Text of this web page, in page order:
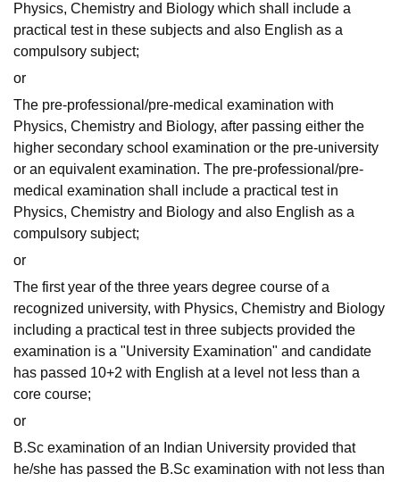
Physics, Chemistry and Biology which shall include a
practical test in these subjects and also English as a
compulsory subject;
or
The pre-professional/pre-medical examination with
Physics, Chemistry and Biology, after passing either the
higher secondary school examination or the pre-university
or an equivalent examination. The pre-professional/pre-
medical examination shall include a practical test in
Physics, Chemistry and Biology and also English as a
compulsory subject;
or
The first year of the three years degree course of a
recognized university, with Physics, Chemistry and Biology
including a practical test in three subjects provided the
examination is a "University Examination" and candidate
has passed 10+2 with English at a level not less than a
core course;
or
B.Sc examination of an Indian University provided that
he/she has passed the B.Sc examination with not less than